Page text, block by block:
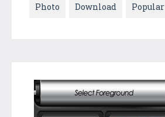
Photo Download Popular